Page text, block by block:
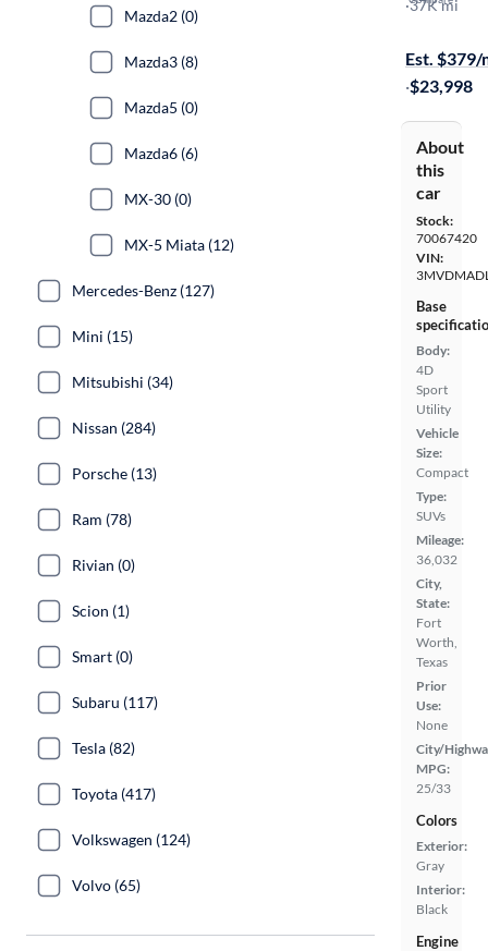
Premium
·37K mi
Est. $379/
·$23,998
About
this
car
Stock:
70067420
VIN:
Base
Body:
4D
Sport
Utility
Vehicle
Size:
Compact
Type:
SUVs
Mileage:
36,032
City,
State:
Fort
Worth,
Texas
Prior
Use:
None
City/
MPG:
25/33
Colors
Exterior:
Gray
Interior:
Black
Engine
Mazda2 (0)
Mazda3 (8)
Mazda5 (0)
Mazda6 (6)
MX-30 (0)
MX-5 Miata (12)
Mercedes-Benz (127)
Mini (15)
Mitsubishi (34)
Nissan (284)
Porsche (13)
Ram (78)
Rivian (0)
Scion (1)
Smart (0)
Subaru (117)
Tesla (82)
Toyota (417)
Volkswagen (124)
Volvo (65)